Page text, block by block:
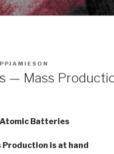
— Mass
Atomic Batteries
Production is at hand